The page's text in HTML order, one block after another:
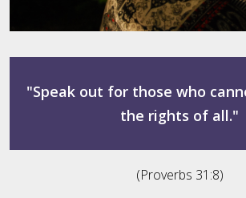
"Speak out for those who
the rights of all."
(Proverbs 31:8)